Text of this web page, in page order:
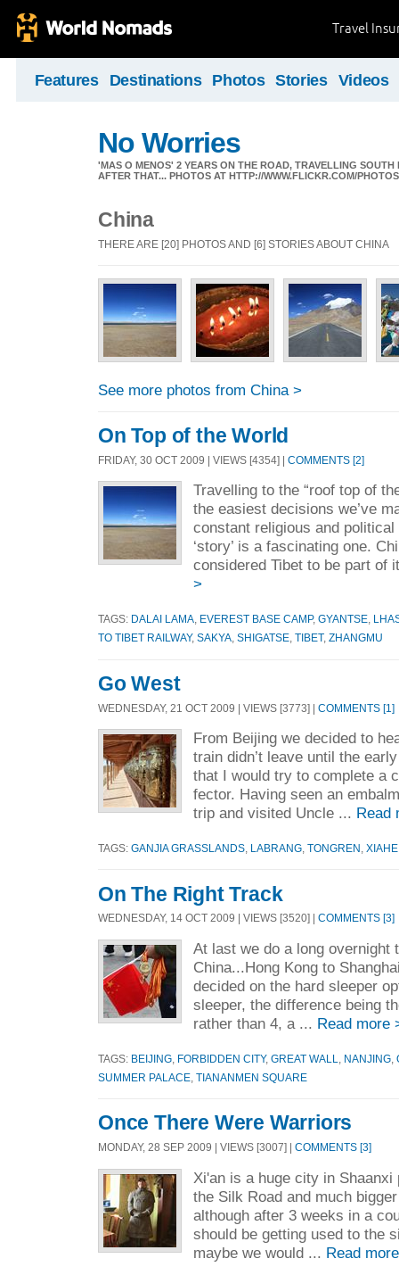
Travel
Features Destinations Photos Stories Videos
No Worries
'MAS O MENOS' 2 YEARS ON THE ROAD, TRAVELLING
AFTER THAT... PHOTOS AT HTTP://WWW.FLICKR.COM/
China
THERE ARE [20] PHOTOS AND [6] STORIES ABOUT CHINA
See more photos from China >
On Top of the World
FRIDAY, 30 OCT 2009 | VIEWS [4354] | COMMENTS [2]
Travelling to the “roof top of
the easiest decisions we’ve
constant religious and
‘story’ is a fascinating one.
considered Tibet to be part of
>
TAGS: DALAI LAMA EVEREST BASE CAMP, GYANTSE
TO TIBET RAILWAY, SAKYA SHIGATSE TIBET, ZHANGMU
Go West
WEDNESDAY, 21 OCT 2009 | VIEWS [3773] | COMMENTS [1]
From Beijing we decided to
train didn’t leave until the
that I would try to complete a
fector. Having seen an
trip and visited Uncle ... Read
TAGS: GANJIA GRASSLANDS LABRANG TONGREN XIAHE
On The Right Track
WEDNESDAY, 14 OCT 2009 | VIEWS [3520] | COMMENTS [3]
At last we do a long overnight
China...Hong Kong to
decided on the hard sleeper
sleeper, the difference being
rather than 4, a ... Read more
TAGS: BEIJING FORBIDDEN CITY, GREAT WALL NANJING
SUMMER PALACE TIANANMEN SQUARE
Once There Were Warriors
MONDAY, 28 SEP 2009 | VIEWS [3007] | COMMENTS [3]
Xi'an is a huge city in
the Silk Road and much
although after 3 weeks in a
should be getting used to the
maybe we would ... Read